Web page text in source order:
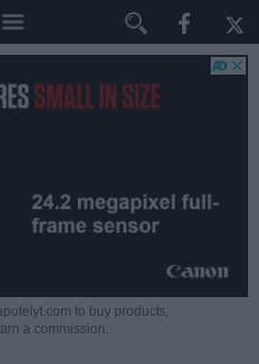
to buy products,
a commission.